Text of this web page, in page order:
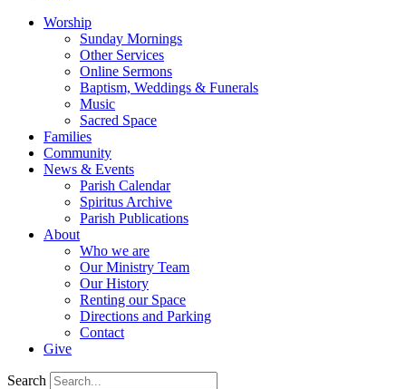
Worship
Sunday Mornings
Other Services
Online Sermons
Baptism, Weddings & Funerals
Music
Sacred Space
Families
Community
News & Events
Parish Calendar
Spiritus Archive
Parish Publications
About
Who we are
Our Ministry Team
Our History
Renting our Space
Directions and Parking
Contact
Give
Search